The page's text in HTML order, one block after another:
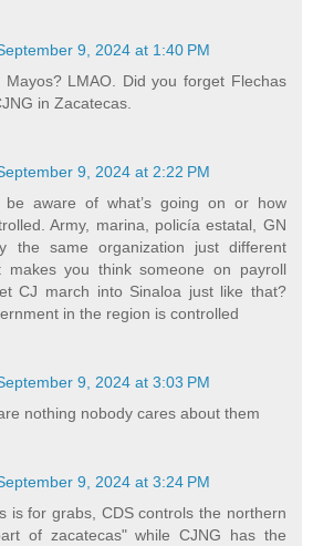
9, 2024 at 1:40 PM
Mayos? LMAO. Did you forget Flechas
in Zacatecas.
9, 2024 at 2:22 PM
be aware of what’s going on or how
Army, marina, policía estatal, GN
the same organization just different
makes you think someone on payroll
CJ march into Sinaloa just like that?
in the region is controlled
9, 2024 at 3:03 PM
nothing nobody cares about them
9, 2024 at 3:24 PM
is for grabs, CDS controls the northern
of zacatecas" while CJNG has the